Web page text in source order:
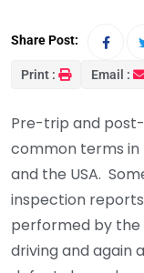
Share Post:
Print : Email :
Pre-trip and
common terms in
and the USA.
inspection
performed by the
driving and again